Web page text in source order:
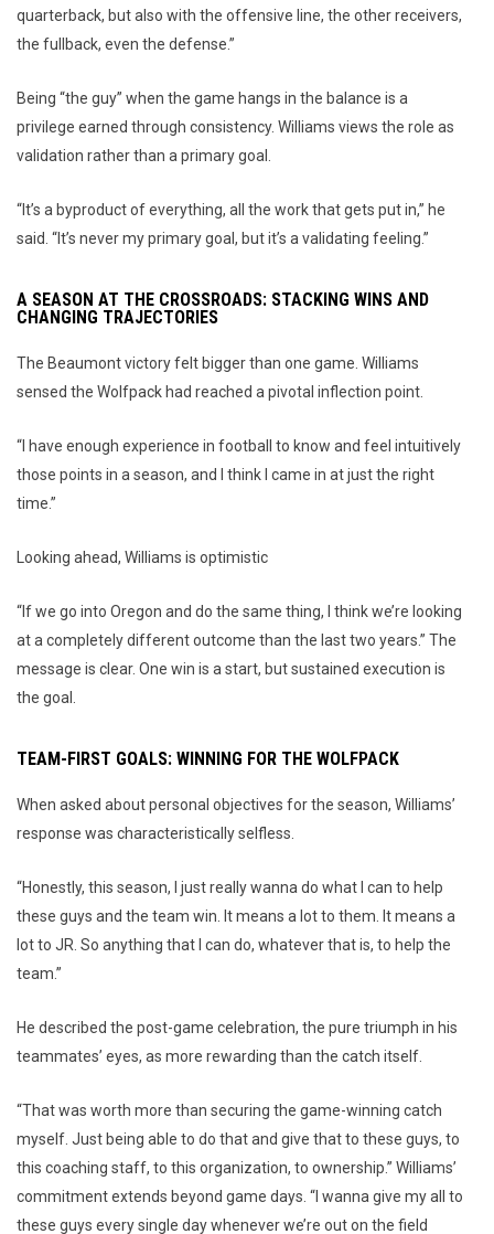
quarterback, but also with the offensive line, the other receivers,
the fullback, even the defense.”
Being “the guy” when the game hangs in the balance is a
privilege earned through consistency. Williams views the role as
validation rather than a primary goal.
“It’s a byproduct of everything, all the work that gets put in,” he
said. “It’s never my primary goal, but it’s a validating feeling.”
A SEASON AT THE CROSSROADS: STACKING WINS AND
CHANGING TRAJECTORIES
The Beaumont victory felt bigger than one game. Williams
sensed the Wolfpack had reached a pivotal inflection point.
“I have enough experience in football to know and feel intuitively
those points in a season, and I think I came in at just the right
time.”
Looking ahead, Williams is optimistic
“If we go into Oregon and do the same thing, I think we’re looking
at a completely different outcome than the last two years.” The
message is clear. One win is a start, but sustained execution is
the goal.
TEAM-FIRST GOALS: WINNING FOR THE WOLFPACK
When asked about personal objectives for the season, Williams’
response was characteristically selfless.
“Honestly, this season, I just really wanna do what I can to help
these guys and the team win. It means a lot to them. It means a
lot to JR. So anything that I can do, whatever that is, to help the
team.”
He described the post-game celebration, the pure triumph in his
teammates’ eyes, as more rewarding than the catch itself.
“That was worth more than securing the game-winning catch
myself. Just being able to do that and give that to these guys, to
this coaching staff, to this organization, to ownership.” Williams’
commitment extends beyond game days. “I wanna give my all to
these guys every single day whenever we’re out on the field